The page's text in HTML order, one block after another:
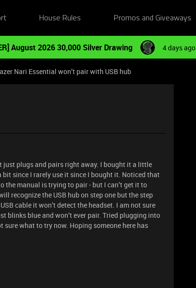
House Rules Promos and Giveaways
August 2026 30,000 Silver Drawing 4 days ago
Nari Essential won’t pair with USB hub
just plugs and pairs right away. I bought it a little
since I rarely use it since I bought it. Noticed that
the manual is trying to pair - but I can’t get it to
recognize the USB hub on step one but the step
cable it won’t detect the headset. I am not sure
blinks blue and won’t ever pair. Tried plugging into
what to try now. Hoping someone here has